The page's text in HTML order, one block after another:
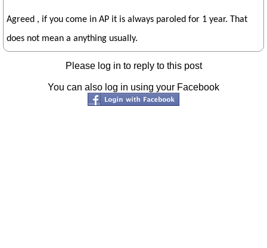
Agreed , if you come in AP it is always paroled for 1 year. That
does not mean a anything usually.
Please log in to reply to this post
You can also log in using your Facebook